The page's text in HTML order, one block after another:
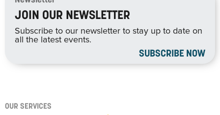
JOIN OUR NEWSLETTER
Subscribe to our newsletter to stay up to date on
all the latest events.
SUBSCRIBE NOW
OUR SERVICES